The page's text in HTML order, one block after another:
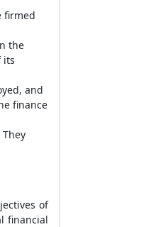
firmed
the
its
and
finance
of
financial